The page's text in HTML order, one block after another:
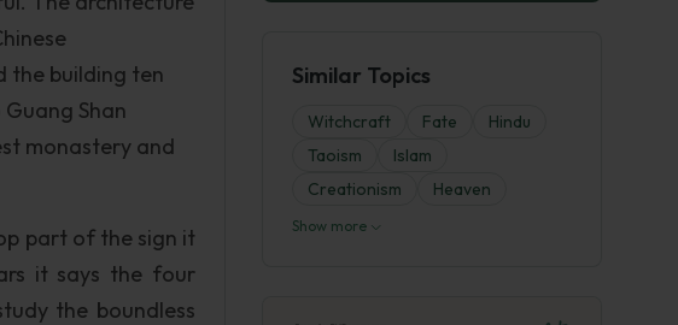
the building ten
Shan
monastery and
part of the sign it
it says the four
the boundless
Similar Topics
Witchcraft Fate
Hindu
Taoism
Islam
Creationism
Heaven
Show more